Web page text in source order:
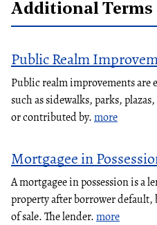
Additional Terms
Public Realm
Public realm improvements are
such as sidewalks, parks,
or contributed by.more
Mortgagee in
A mortgagee in possession is a
property after borrower default,
of sale. The lender.more